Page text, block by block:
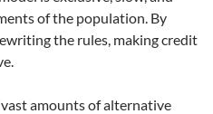
of the population. By
the rules, making credit
amounts of alternative